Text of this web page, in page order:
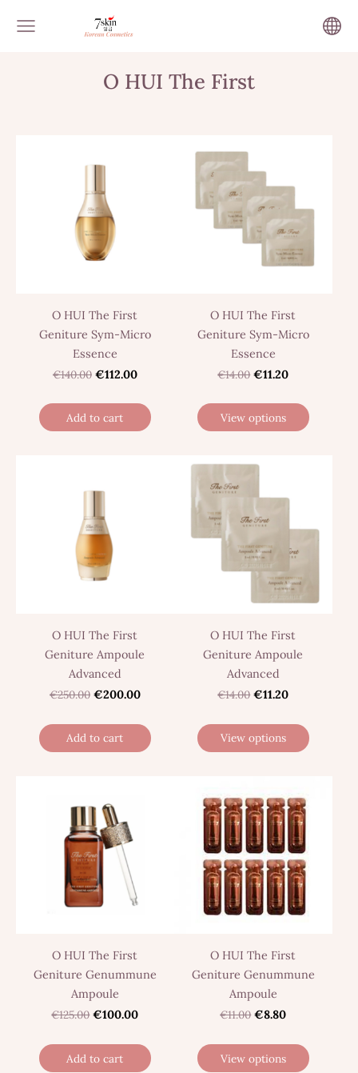
O HUI The First
O HUI The First
Geniture Sym-Micro
Essence
€140.00 €112.00
Add to cart
O HUI The First
Geniture Sym-Micro
Essence
€14.00 €11.20
View options
O HUI The First
Geniture Ampoule
Advanced
€250.00 €200.00
Add to cart
O HUI The First
Geniture Ampoule
Advanced
€14.00 €11.20
View options
O HUI The First
Geniture Genummune
Ampoule
€125.00 €100.00
Add to cart
O HUI The First
Geniture Genummune
Ampoule
€11.00 €8.80
View options